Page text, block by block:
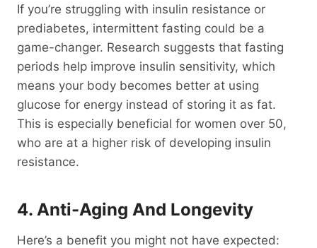
If you’re struggling with insulin resistance or
prediabetes, intermittent fasting could be a
game-changer. Research suggests that fasting
periods help improve insulin sensitivity, which
means your body becomes better at using
glucose for energy instead of storing it as fat.
This is especially beneficial for women over 50,
who are at a higher risk of developing insulin
resistance.
4. Anti-Aging And Longevity
Here’s a benefit you might not have expected: